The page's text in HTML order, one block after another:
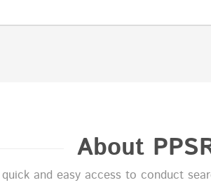
About
quick and easy access to conduct